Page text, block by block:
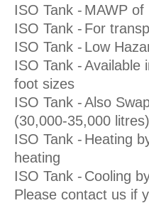
ISO Tank - MAWP of
ISO Tank - For
ISO Tank - Low
ISO Tank -Available
foot sizes
ISO Tank -Also
(30,000-35,000 litres)
ISO Tank - Heating
heating
ISO Tank - Cooling
Please contact us if